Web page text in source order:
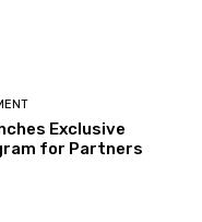
Exclusive
for Partners